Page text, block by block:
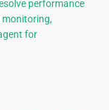
performance
monitoring,
for